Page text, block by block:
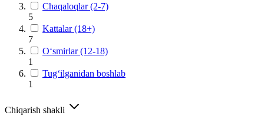
Chaqaloqlar (2-7)
5
Kattalar (18+)
7
O‘smirlar (12-18)
1
Tug‘ilganidan boshlab
1
Chiqarish shakli